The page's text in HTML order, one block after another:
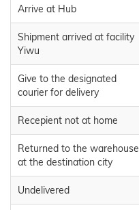
Arrive at Hub
Shipment arrived at facility
Yiwu
Give to the designated
courier for delivery
Recepient not at home
Returned to the warehouse
at the destination city
Undelivered